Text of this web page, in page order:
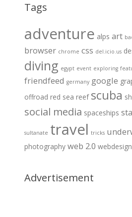
Tags
adventure alps art
browser chrome css del.icio.us
diving egypt event exploring
friendfeed germany google
offroad red sea reef scuba
social media spaceships
sultanate travel tricks
photography web 2.0 webdesign
Advertisement